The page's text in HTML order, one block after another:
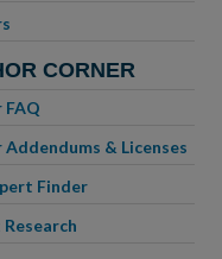
CORNER
& Licenses
Finder